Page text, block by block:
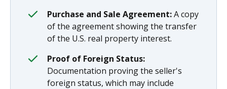
Purchase and Sale Agreement:A copy
of the agreement showing the transfer
of the U.S. real property interest.
Proof of Foreign Status:
Documentation proving the seller's
foreign status, which may include